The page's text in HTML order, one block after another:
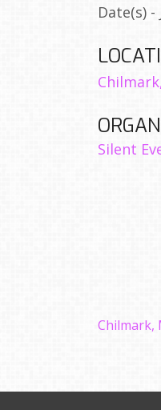
Date(s) -
Silent
Chilmark,